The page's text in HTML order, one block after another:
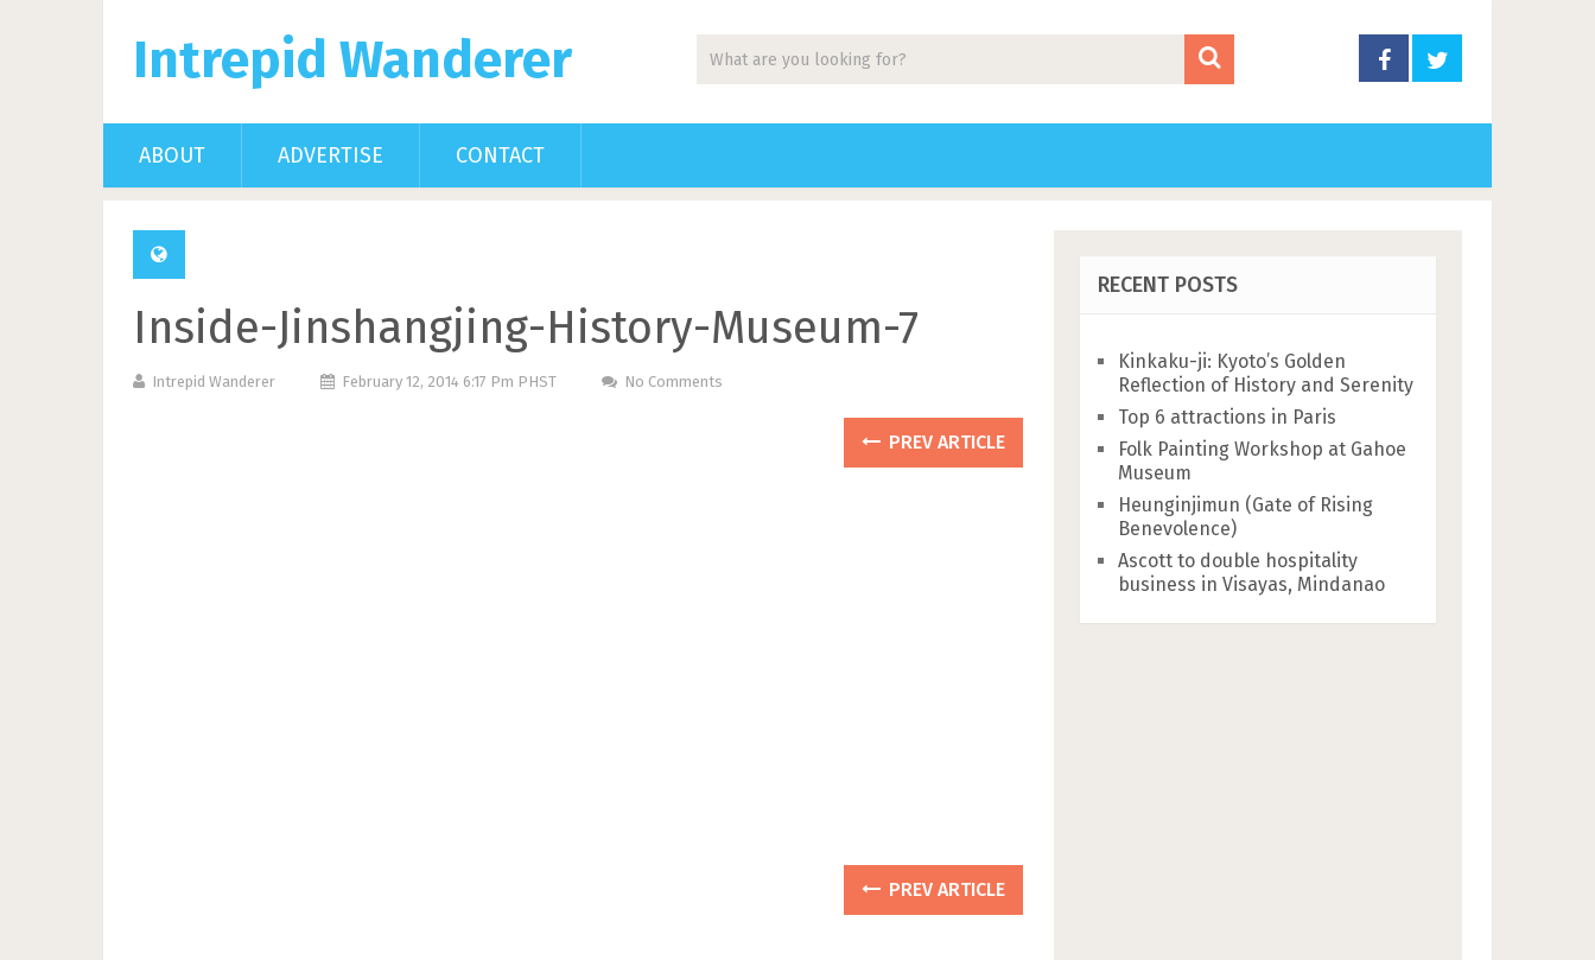
Intrepid Wanderer
ABOUT ADVERTISE CONTACT
Inside-Jinshangjing-History-Museum-7
Intrepid Wanderer February 12, 2014 6:17 Pm PHST No Comments
PREV ARTICLE
PREV ARTICLE
RECENT POSTS
Kinkaku-ji: Kyoto’s Golden
Reflection of History and Serenity
Top 6 attractions in Paris
Folk Painting Workshop at Gahoe
Museum
Heunginjimun (Gate of Rising
Benevolence)
Ascott to double hospitality
business in Visayas, Mindanao